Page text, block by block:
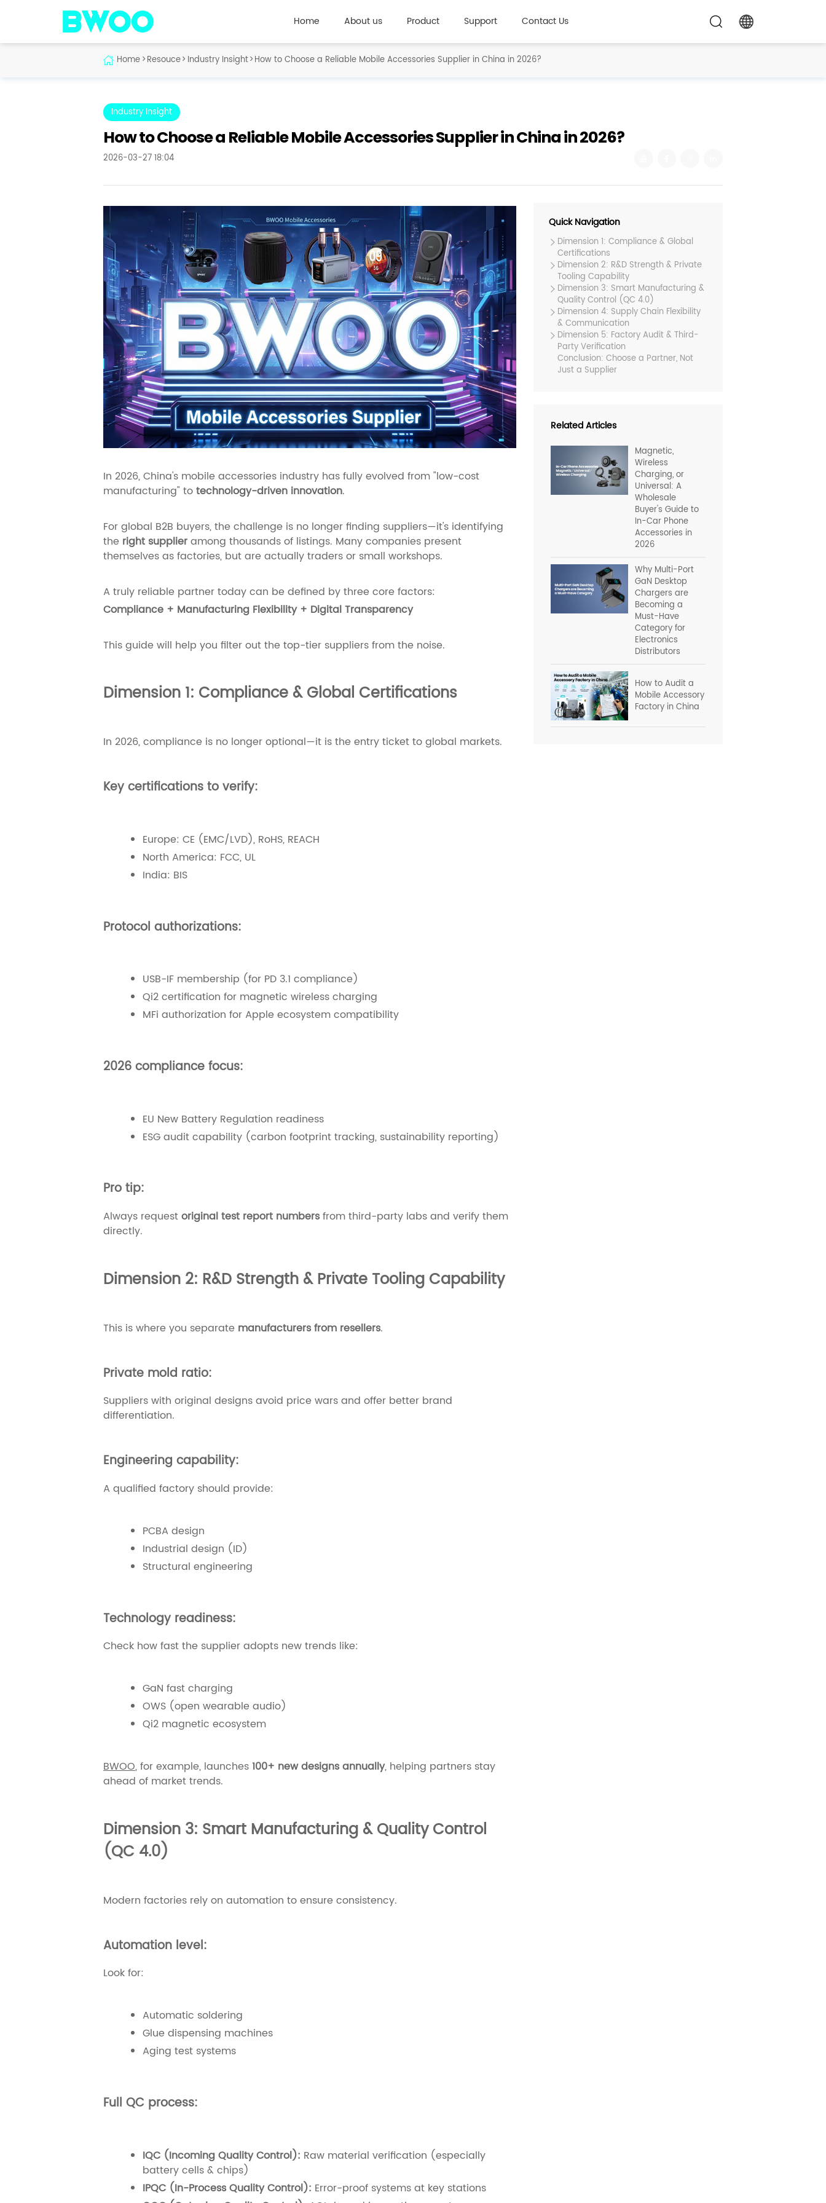
Home About us Product Support Contact Us
Home>Resouce> Industry Insight>How to Choose a Reliable Mobile Accessories Supplier in China in 2026?
Industry Insight
How to Choose a Reliable Mobile Accessories Supplier in China in 2026?
2026-03-27 18:04
In 2026, China's mobile accessories industry has fully evolved from "low-cost
manufacturing" totechnology-driven innovation.
For global B2B buyers, the challenge is no longer finding suppliers—it's identifying
the right supplieramong thousands of listings. Many companies present
themselves as factories, but are actually traders or small workshops.
A truly reliable partner today can be defined by three core factors:
Compliance + Manufacturing Flexibility + Digital Transparency
This guide will help you filter out the top-tier suppliers from the noise.
Dimension 1: Compliance & Global Certifications
In 2026, compliance is no longer optional—it is the entry ticket to global markets.
Key certifications to verify:
Europe: CE (EMC/LVD), RoHS, REACH
North America: FCC, UL
India: BIS
Protocol authorizations:
USB-IF membership (for PD 3.1 compliance)
Qi2 certification for magnetic wireless charging
MFi authorization for Apple ecosystem compatibility
2026 compliance focus:
EU New Battery Regulation readiness
ESG audit capability (carbon footprint tracking, sustainability reporting)
Pro tip:
Always requestoriginal test report numbersfrom third-party labs and verify them
directly.
Dimension 2: R&D Strength & Private Tooling Capability
This is where you separate manufacturers from resellers.
Private mold ratio:
Suppliers with original designs avoid price wars and offer better brand
differentiation.
Engineering capability:
A qualified factory should provide:
PCBA design
Industrial design (ID)
Structural engineering
Technology readiness:
Check how fast the supplier adopts new trends like:
GaN fast charging
OWS (open wearable audio)
Qi2 magnetic ecosystem
BWOO, for example, launches100+ new designs annually, helping partners stay
ahead of market trends.
Dimension 3: Smart Manufacturing & Quality Control
(QC 4.0)
Modern factories rely on automation to ensure consistency.
Automation level:
Look for:
Automatic soldering
Glue dispensing machines
Aging test systems
Full QC process:
IQC (Incoming Quality Control): Raw material verification (especially
battery cells & chips)
IPQC (In-Process Quality Control): Error-proof systems at key stations
Quick Navigation
Dimension 1: Compliance & Global
Certifications
Dimension 2: R&D Strength & Private
Tooling Capability
Dimension 3: Smart Manufacturing &
Quality Control (QC 4.0)
Dimension 4: Supply Chain Flexibility
& Communication
Dimension 5: Factory Audit & Third-
Party Verification
Conclusion: Choose a Partner, Not
Just a Supplier
Related Articles
Magnetic,
Wireless
Charging, or
Universal: A
Wholesale
Buyer's Guide to
In-Car Phone
Accessories in
2026
Why Multi-Port
GaN Desktop
Chargers are
Becoming a
Must-Have
Category for
Electronics
Distributors
How to Audit a
Mobile Accessory
Factory in China